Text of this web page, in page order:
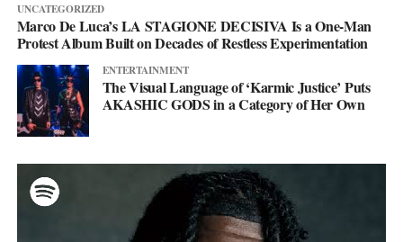
UNCATEGORIZED
Marco De Luca’s LA STAGIONE DECISIVA Is a One-Man
Protest Album Built on Decades of Restless Experimentation
ENTERTAINMENT
The Visual Language of ‘Karmic Justice’ Puts
AKASHIC GODS in a Category of Her Own